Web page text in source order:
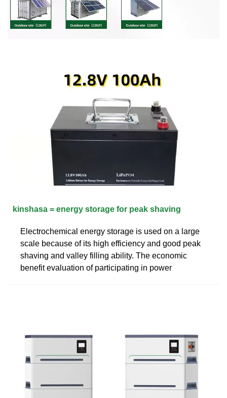
kinshasa = energy storage for peak shaving
Electrochemical energy storage is used on a large
scale because of its high efficiency and good peak
shaving and valley filling ability. The economic
benefit evaluation of participating in power